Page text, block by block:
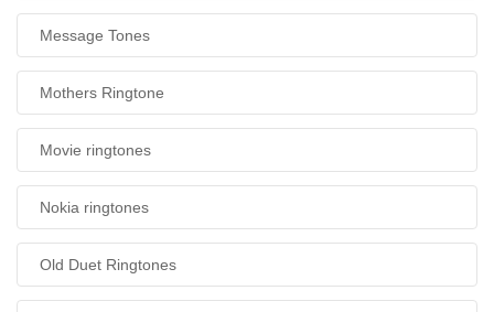
Message Tones
Mothers Ringtone
Movie ringtones
Nokia ringtones
Old Duet Ringtones